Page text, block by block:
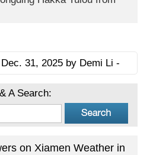
31, 2025 by Demi Li -
A Search:
on Xiamen Weather in